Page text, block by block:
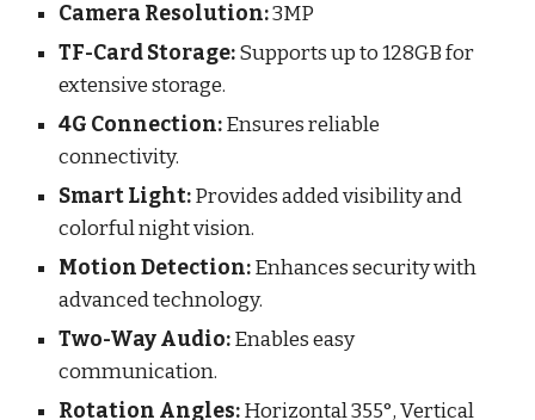
Camera Resolution:3MP
TF-Card Storage:Supports up to128GB for
extensive storage.
4G Connection:Ensures reliable
connectivity.
Smart Light:Provides added visibility and
colorful night vision.
Motion Detection:Enhances security with
advanced technology.
Two-Way Audio:Enables easy
communication.
Rotation Angles:Horizontal 355°, Vertical